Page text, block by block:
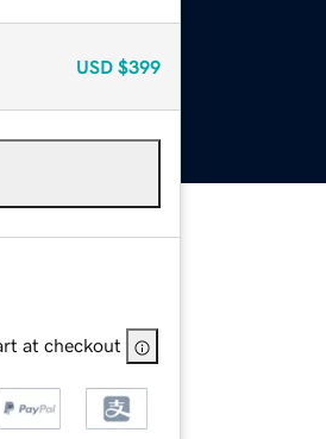
USD $399
at checkout